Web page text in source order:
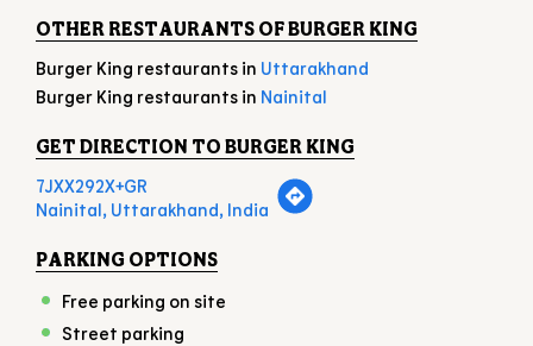
PARKING OPTIONS
Free parking on site
Street parking
PAYMENT METHODS
Cash
Debit Card
Master Card